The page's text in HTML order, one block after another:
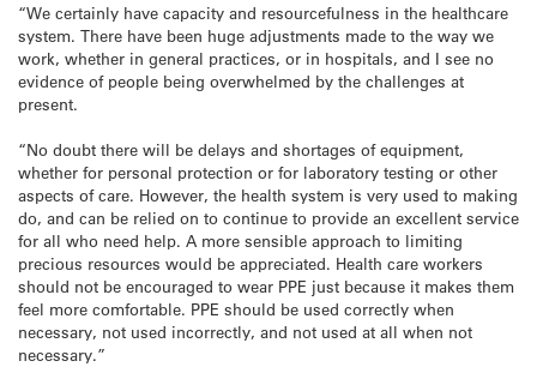
“We certainly have capacity and resourcefulness in the healthcare
system. There have been huge adjustments made to the way we
work, whether in general practices, or in hospitals, and I see no
evidence of people being overwhelmed by the challenges at
present.
“No doubt there will be delays and shortages of equipment,
whether for personal protection or for laboratory testing or other
aspects of care. However, the health system is very used to making
do, and can be relied on to continue to provide an excellent service
for all who need help. A more sensible approach to limiting
precious resources would be appreciated. Health care workers
should not be encouraged to wear PPE just because it makes them
feel more comfortable. PPE should be used correctly when
necessary, not used incorrectly, and not used at all when not
necessary.”